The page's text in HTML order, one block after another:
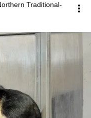
Traditional-